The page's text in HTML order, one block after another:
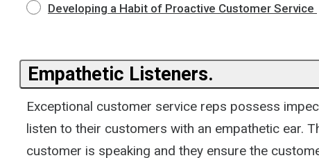
Developing a Habit of Proactive Customer Service
Empathetic Listeners.
Exceptional customer service reps possess
listen to their customers with an empathetic ear.
customer is speaking and they ensure the